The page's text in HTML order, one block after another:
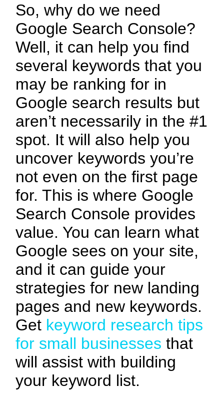
So, why do we need
Google Search Console?
Well, it can help you find
several keywords that you
may be ranking for in
Google search results but
aren’t necessarily in the #1
spot. It will also help you
uncover keywords you’re
not even on the first page
for. This is where Google
Search Console provides
value. You can learn what
Google sees on your site,
and it can guide your
strategies for new landing
pages and new keywords.
Get keyword research tips
for small businessesthat
will assist with building
your keyword list.